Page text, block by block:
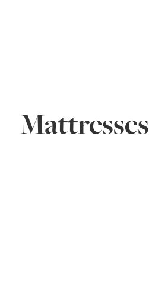
Mattresses